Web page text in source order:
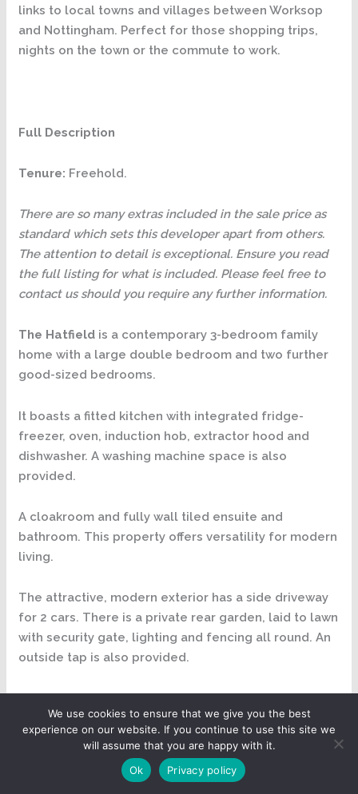
links to local towns and villages between Worksop
and Nottingham. Perfect for those shopping trips,
nights on the town or the commute to work.
Full Description
Tenure: Freehold.
There are so many extras included in the sale price as
standard which sets this developer apart from others.
The attention to detail is exceptional. Ensure you read
the full listing for what is included. Please feel free to
contact us should you require any further information.
The Hatfield is a contemporary 3-bedroom family
home with a large double bedroom and two further
good-sized bedrooms.
It boasts a fitted kitchen with integrated fridge-
freezer, oven, induction hob, extractor hood and
dishwasher. A washing machine space is also
provided.
A cloakroom and fully wall tiled ensuite and
bathroom. This property offers versatility for modern
living.
The attractive, modern exterior has a side driveway
for 2 cars. There is a private rear garden, laid to lawn
with security gate, lighting and fencing all round. An
outside tap is also provided.
you will be struck with the quality of the finishes
throughout. The Hatfield has been designed to
maximise the living space and is perfect for
entertaining. The entrance hall has featured winding
We use cookies to ensure that we give you the best
experience on our website. If you continue to use this site we
will assume that you are happy with it.
Ok
Privacy policy